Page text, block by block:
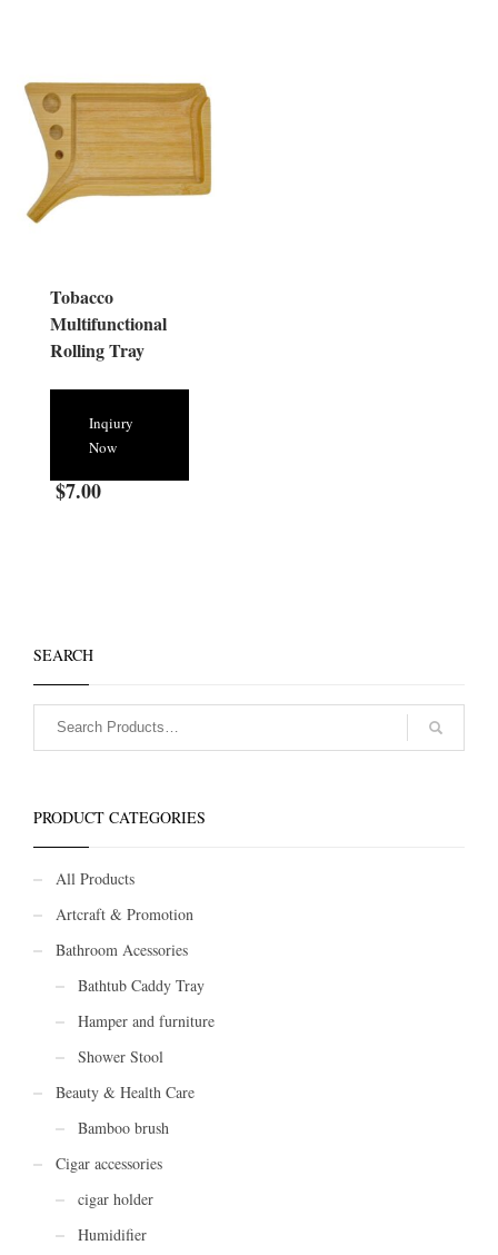
Tobacco
Multifunctional
Rolling Tray
Inqiury
Now
$7.00
SEARCH
PRODUCT CATEGORIES
All Products
Artcraft & Promotion
Bathroom Acessories
Bathtub Caddy Tray
Hamper and furniture
Shower Stool
Beauty & Health Care
Bamboo brush
Cigar accessories
cigar holder
Humidifier